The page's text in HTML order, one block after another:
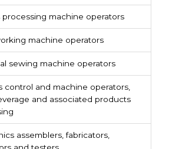
processing machine operators
machine operators
sewing machine operators
control and machine operators,
and associated products
assemblers, fabricators,
and testers